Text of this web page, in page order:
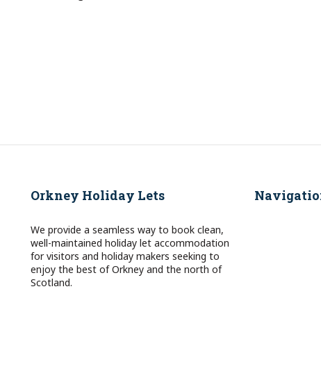
Orkney Holiday Lets
We provide a seamless way to book clean,
well-maintained holiday let accommodation
for visitors and holiday makers seeking to
enjoy the best of Orkney and the north of
Scotland.